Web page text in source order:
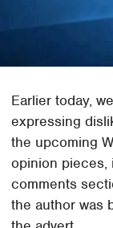
Earlier today,
expressing
the upcoming
opinion pieces,
comments
the author was